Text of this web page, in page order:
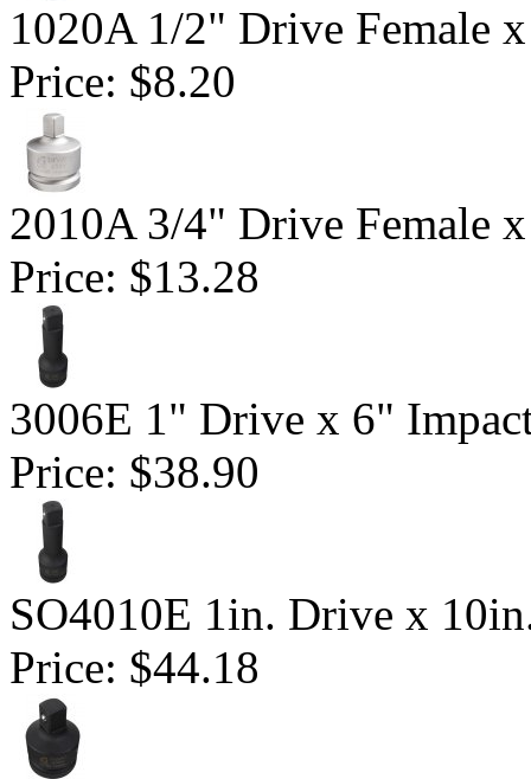
1020A 1/2" Drive Female
Price: $8.20
2010A 3/4" Drive Female
Price: $13.28
3006E 1" Drive x 6"
Price: $38.90
SO4010E 1in. Drive x
Price: $44.18